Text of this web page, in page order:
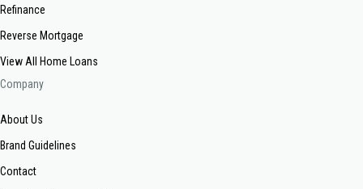
Refinance
Reverse Mortgage
View All Home Loans
Company
About Us
Brand Guidelines
Contact